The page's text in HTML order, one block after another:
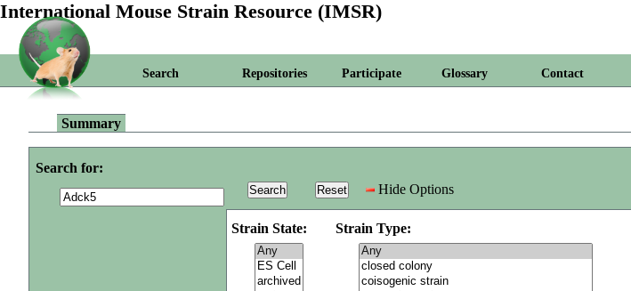
International Mouse Strain Resource (IMSR)
Search Repositories Participate Glossary Contact
Summary
Search for:
Hide Options
Strain State: Strain Type: